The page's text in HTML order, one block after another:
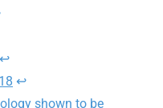
↩︎
↩︎
shown to be